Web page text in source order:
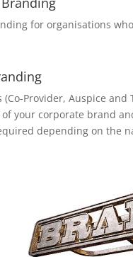
for organisations
Provider, Auspice
your corporate brand
depending on the